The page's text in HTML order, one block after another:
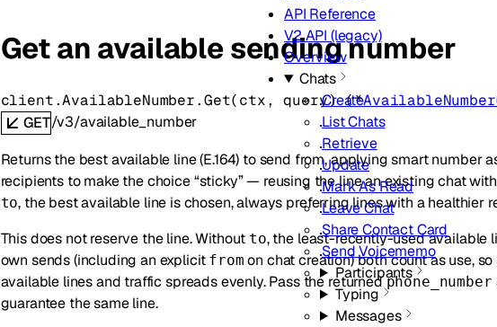
API Reference
V2 API (legacy)
Overview
Chats
Create
List Chats
Retrieve
Update
Mark As Read
Leave Chat
Share Contact Card
Send Voicememo
Participants
Typing
Messages
Get an available sending number
client.AvailableNumber.Get(ctx, query) (*
GET/v3/available_number
Returns the best available line (E.164) to send from, applying smart number
recipients to make the choice “sticky” — reusing the line an existing chat
to, the best available line is chosen, always preferring lines with a healthier
This does not reserve the line. Without to, the least-recently-used available
own sends (including an explicit from on chat creation) both count as use,
available lines and traffic spreads evenly. Pass the returnedphone_number
guarantee the same line.